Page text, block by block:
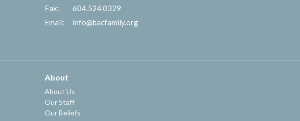
Fax:
604.524.0329
Email: info@bacfamily.org
About
About Us
Our Staff
Our Beliefs